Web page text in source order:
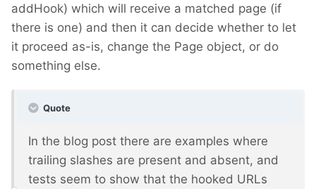
addHook) which will receive a matched page (if
there is one) and then it can decide whether to let
it proceed as-is, change the Page object, or do
something else.
Quote
In the blog post there are examples where
trailing slashes are present and absent, and
tests seem to show that the hooked URLs